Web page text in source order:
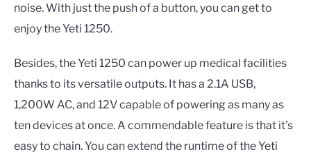
noise. With just the push of a button, you can get to
enjoy the Yeti 1250.
Besides, the Yeti 1250 can power up medical facilities
thanks to its versatile outputs. It has a 2.1A USB,
1,200W AC, and 12V capable of powering as many as
ten devices at once. A commendable feature is that it’s
easy to chain. You can extend the runtime of the Yeti